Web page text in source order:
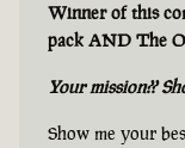
Winner of this
pack AND The
Your mission??
Show me your